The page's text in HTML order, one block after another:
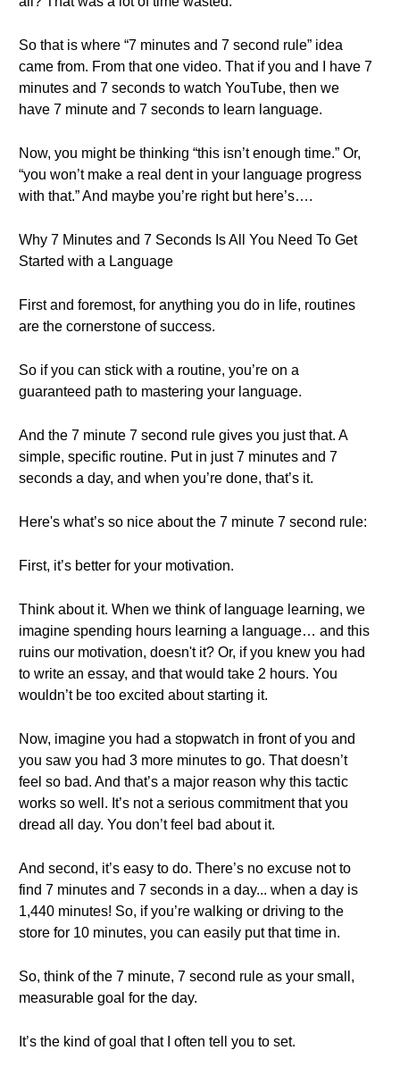
So that is where “7 minutes and 7 second rule” idea
came from. From that one video. That if you and I have 7
minutes and 7 seconds to watch YouTube, then we
have 7 minute and 7 seconds to learn language.
Now, you might be thinking “this isn’t enough time.” Or,
“you won’t make a real dent in your language progress
with that.” And maybe you’re right but here’s….
Why 7 Minutes and 7 Seconds Is All You Need To Get
Started with a Language
First and foremost, for anything you do in life, routines
are the cornerstone of success.
So if you can stick with a routine, you’re on a
guaranteed path to mastering your language.
And the 7 minute 7 second rule gives you just that. A
simple, specific routine. Put in just 7 minutes and 7
seconds a day, and when you’re done, that’s it.
Here's what’s so nice about the 7 minute 7 second rule:
First, it’s better for your motivation.
Think about it. When we think of language learning, we
imagine spending hours learning a language… and this
ruins our motivation, doesn't it? Or, if you knew you had
to write an essay, and that would take 2 hours. You
wouldn’t be too excited about starting it.
Now, imagine you had a stopwatch in front of you and
you saw you had 3 more minutes to go. That doesn’t
feel so bad. And that’s a major reason why this tactic
works so well. It’s not a serious commitment that you
dread all day. You don’t feel bad about it.
And second, it’s easy to do. There’s no excuse not to
find 7 minutes and 7 seconds in a day... when a day is
1,440 minutes! So, if you’re walking or driving to the
store for 10 minutes, you can easily put that time in.
So, think of the 7 minute, 7 second rule as your small,
measurable goal for the day.
It’s the kind of goal that I often tell you to set.